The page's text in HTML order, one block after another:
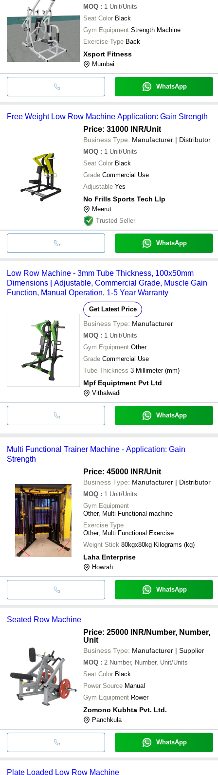
MOQ : 1 Unit/Units
Seat Color Black
Gym Equipment Strength Machine
Exercise Type Back
Xsport Fitness
Mumbai
WhatsApp
Free Weight Low Row Machine Application: Gain Strength
Price: 31000 INR/Unit
Business Type: Manufacturer | Distributor
MOQ : 1 Unit/Units
Seat Color Black
Grade Commercial Use
Adjustable Yes
No Frills Sports Tech Llp
Meerut
Trusted Seller
WhatsApp
Low Row Machine - 3mm Tube Thickness, 100x50mm
Dimensions | Adjustable, Commercial Grade, Muscle Gain
Function, Manual Operation, 1-5 Year Warranty
Get Latest Price
Business Type: Manufacturer
MOQ : 1 Unit/Units
Gym Equipment Other
Grade Commercial Use
Tube Thickness 3 Millimeter (mm)
Mpf Equiptment Pvt Ltd
Vithalwadi
WhatsApp
Multi Functional Trainer Machine - Application: Gain
Strength
Price: 45000 INR/Unit
Business Type: Manufacturer | Distributor
MOQ : 1 Unit/Units
Gym Equipment
Other, Multi Functional machine
Exercise Type
Other, Multi Functional Exercise
Weight Stick
80kgx80kg Kilograms (kg)
Laha Enterprise
Howrah
WhatsApp
Seated Row Machine
Price: 25000 INR/Number, Number,
Unit
Business Type: Manufacturer | Supplier
MOQ : 2 Number, Number, Unit/Units
Seat Color Black
Power Source Manual
Gym Equipment Rower
Zomono Kubhta Pvt. Ltd.
Panchkula
WhatsApp
Plate Loaded Low Row Machine